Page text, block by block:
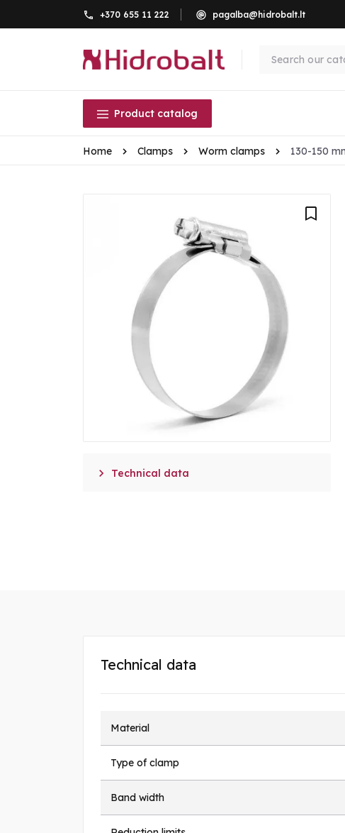
+370 655 11 222 pagalba@hidrobalt.lt
Product catalog
Home Clamps Worm clamps 130-150
 Technical data
Technical data
Material
Type of clamp
Band width